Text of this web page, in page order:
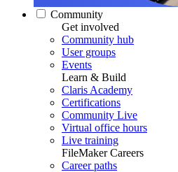
Community
Get involved
Community hub
User groups
Events
Learn & Build
Claris Academy
Certifications
Community Live
Virtual office hours
Live training
FileMaker Careers
Career paths